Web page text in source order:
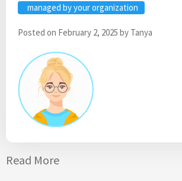
managed by your organization
Posted on February 2, 2025 by Tanya
Read More